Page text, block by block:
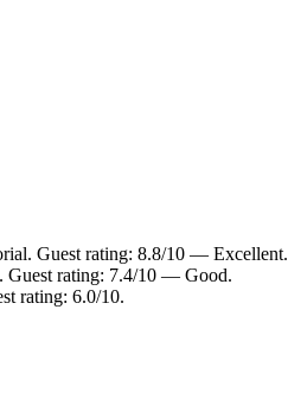
Guest rating: 8.8/10 — Excellent.
Guest rating: 7.4/10 — Good.
rating: 6.0/10.